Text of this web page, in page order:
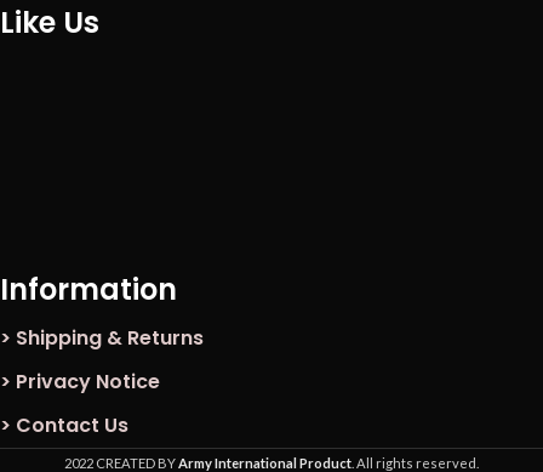
Like Us
Information
> Shipping & Returns
> Privacy Notice
> Contact Us
2022 CREATED BYArmy International Product . All rights reserved.